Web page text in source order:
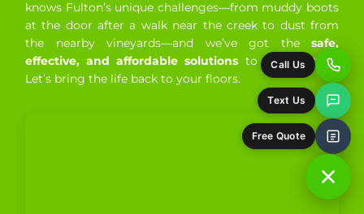
Sebastopol, CA Sonoma, CA St. Helena, CA
Stinson Beach, CA Strawberry, CA
The Sea Ranch, CA Tiburon, CA Tomales, CA
Woodacre, CA
knows Fulton’s unique challenges—from muddy boots
at the door after a walk near the creek to dust from
the nearby vineyards—and we’ve got the safe,
effective, and affordable solutions to handle it all.
Let’s bring the life back to your floors.